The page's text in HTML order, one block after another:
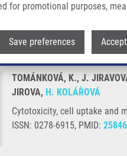
for promotional purposes,
Save preferences
cell uptake
TOMÁNKOVÁ, K., J.
JIROVA, H. KOLÁŘOVÁ
Cytotoxicity, cell uptake and
ISSN: 0278-6915, PMID: